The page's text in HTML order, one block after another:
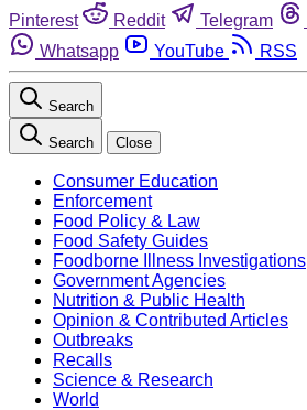
Pinterest
Reddit Telegram
Whatsapp
YouTube RSS
Search
Search Close
Consumer Education
Enforcement
Food Policy & Law
Food Safety Guides
Foodborne Illness Investigations
Government Agencies
Nutrition & Public Health
Opinion & Contributed Articles
Outbreaks
Recalls
Science & Research
World